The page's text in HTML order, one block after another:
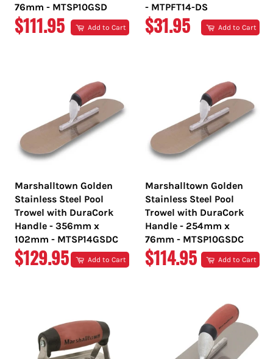
76mm - MTSP10GSD
REGULAR
$111.95 Add to Cart
- MTPFT14-DS
REGULAR
$31.95 Add to Cart
Marshalltown Golden
Stainless Steel Pool
Trowel with DuraCork
Handle - 356mm x
102mm - MTSP14GSDC
REGULAR
$129.95 Add to Cart
Marshalltown Golden
Stainless Steel Pool
Trowel with DuraCork
Handle - 254mm x
76mm - MTSP10GSDC
REGULAR
$114.95 Add to Cart